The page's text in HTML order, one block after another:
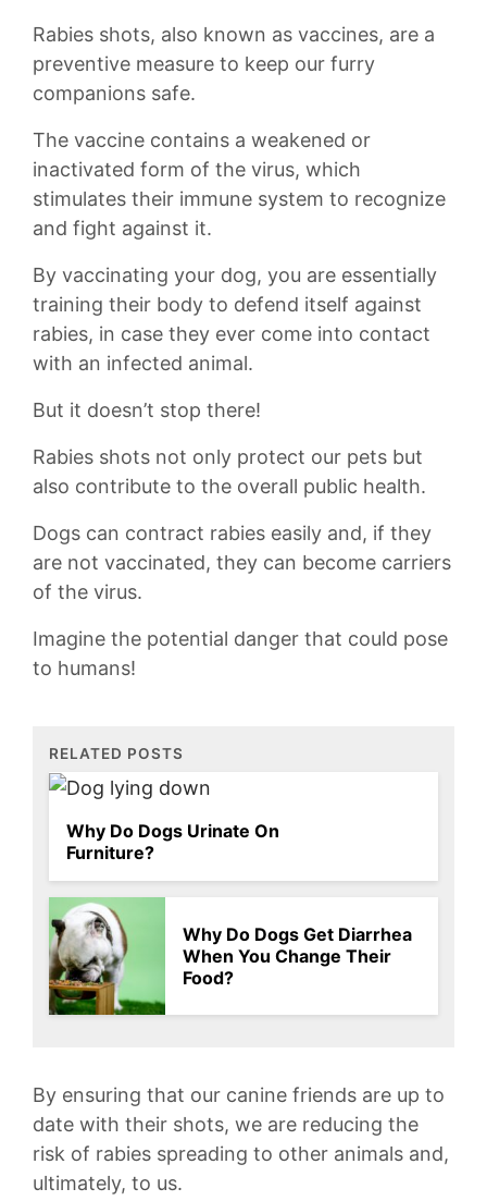
Rabies shots, also known as vaccines, are ⁤a
preventive measure ⁤to⁤ keep our furry
companions safe.
The vaccine‌ contains a weakened​ or
inactivated form of the virus, which
stimulates their immune‌ system to recognize
and fight against it.
By ‍vaccinating your dog, you are essentially
training their body to defend itself against
rabies, in case they ever come into contact
with an infected animal.
But it doesn’t stop there!
Rabies shots not only protect our pets‍ but
also contribute to the overall public health.
Dogs can contract rabies easily ​and, if they
are not vaccinated, they can become carriers
of the virus.
Imagine the potential danger that could pose
to humans!
RELATED POSTS
Why Do Dogs Urinate On
Furniture?
Why Do Dogs Get Diarrhea
When You Change Their
Food?
By ensuring that ‍our canine friends are up to
date with their shots, we are reducing the
risk of rabies spreading to other⁣ animals and,
ultimately, to ​us.